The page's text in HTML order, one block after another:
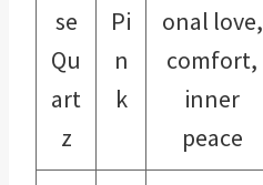
se
Qu
art
z
Pi
n
k
onal love,
comfort,
inner
peace